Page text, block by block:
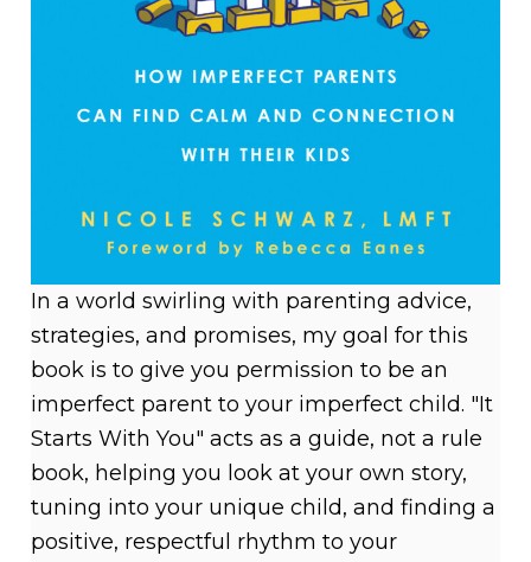
In a world swirling with parenting advice,
strategies, and promises, my goal for this
book is to give you permission to be an
imperfect parent to your imperfect child. "It
Starts With You" acts as a guide, not a rule
book, helping you look at your own story,
tuning into your unique child, and finding a
positive, respectful rhythm to your